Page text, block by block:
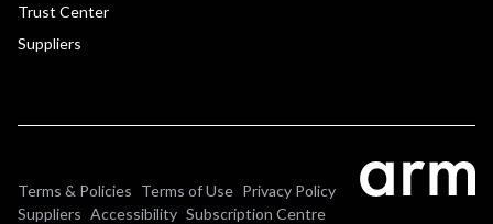
Trust Center
Suppliers
Terms & Policies Terms of Use Privacy Policy
Suppliers Accessibility Subscription Centre